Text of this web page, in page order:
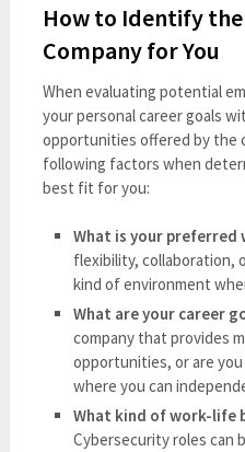
How to Identify
Company for You
When evaluating potential
your personal career goals
opportunities offered by the
following factors when
best fit for you:
What is your preferred
flexibility, collaboration,
kind of environment
What are your career
company that provides
opportunities, or are
where you can
What kind of work-life
Cybersecurity roles can